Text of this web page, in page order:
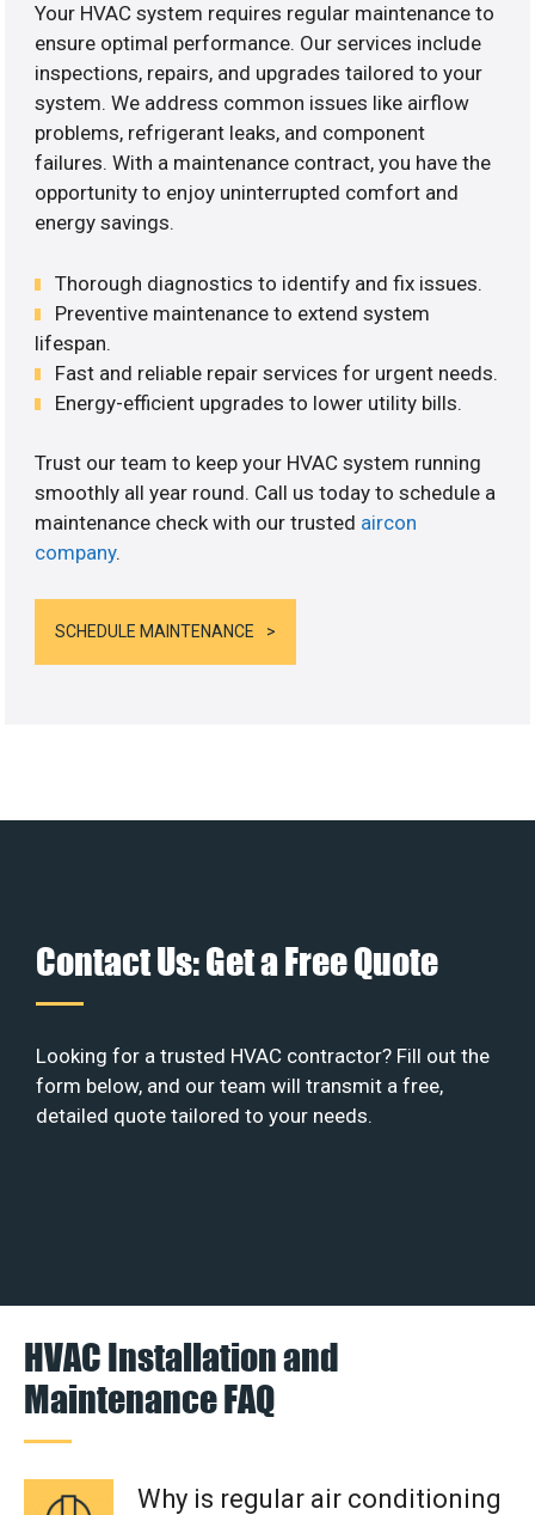
Your HVAC system requires regular maintenance to
ensure optimal performance. Our services include
inspections, repairs, and upgrades tailored to your
system. We address common issues like airflow
problems, refrigerant leaks, and component
failures. With a maintenance contract, you have the
opportunity to enjoy uninterrupted comfort and
energy savings.
Thorough diagnostics to identify and fix issues.
Preventive maintenance to extend system
lifespan.
Fast and reliable repair services for urgent needs.
Energy-efficient upgrades to lower utility bills.
Trust our team to keep your HVAC system running
smoothly all year round. Call us today to schedule a
maintenance check with our trusted aircon
company.
SCHEDULE MAINTENANCE
Contact Us: Get a Free Quote
Looking for a trusted HVAC contractor? Fill out the
form below, and our team will transmit a free,
detailed quote tailored to your needs.
HVAC Installation and
Maintenance FAQ
Why is regular air conditioning